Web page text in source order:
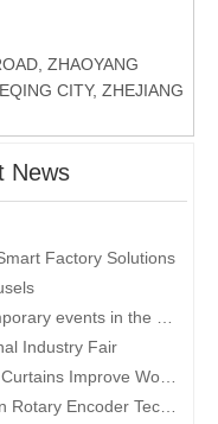
ZHAOYANG
CITY, ZHEJIANG
News
Factory Solutions
Industry Fair